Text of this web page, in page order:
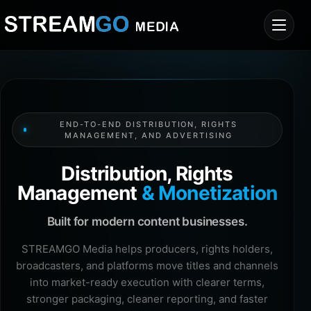
END-TO-END DISTRIBUTION, RIGHTS
MANAGEMENT, AND ADVERTISING
Distribution, Rights
Management & Monetization
Built for modern content businesses.
STREAMGO Media helps producers, rights holders,
broadcasters, and platforms move titles and channels
into market-ready execution with clearer terms,
stronger packaging, cleaner reporting, and faster